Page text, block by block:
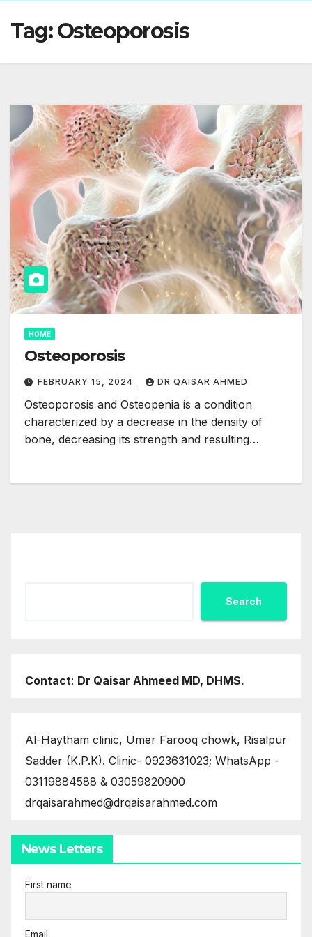
Tag:Osteoporosis
HOME
Osteoporosis
FEBRUARY 15, 2024 DR QAISAR AHMED
Osteoporosis and Osteopenia is a condition
characterized by a decrease in the density of
bone, decreasing its strength and resulting…
Search
Contact: Dr Qaisar Ahmeed MD, DHMS.
Al-Haytham clinic, Umer Farooq chowk, Risalpur
Sadder (K.P.K). Clinic- 0923631023; WhatsApp -
03119884588 & 03059820900
drqaisarahmed@drqaisarahmed.com
News Letters
First name
Email